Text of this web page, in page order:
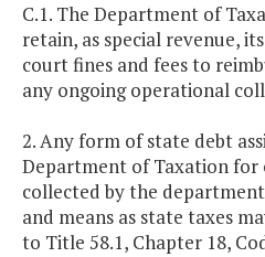
C.1. The Department of
retain, as special revenue,
court fines and fees to
any ongoing operational
2. Any form of state debt
Department of Taxation for
collected by the
and means as state taxes
to Title 58.1, Chapter 18,